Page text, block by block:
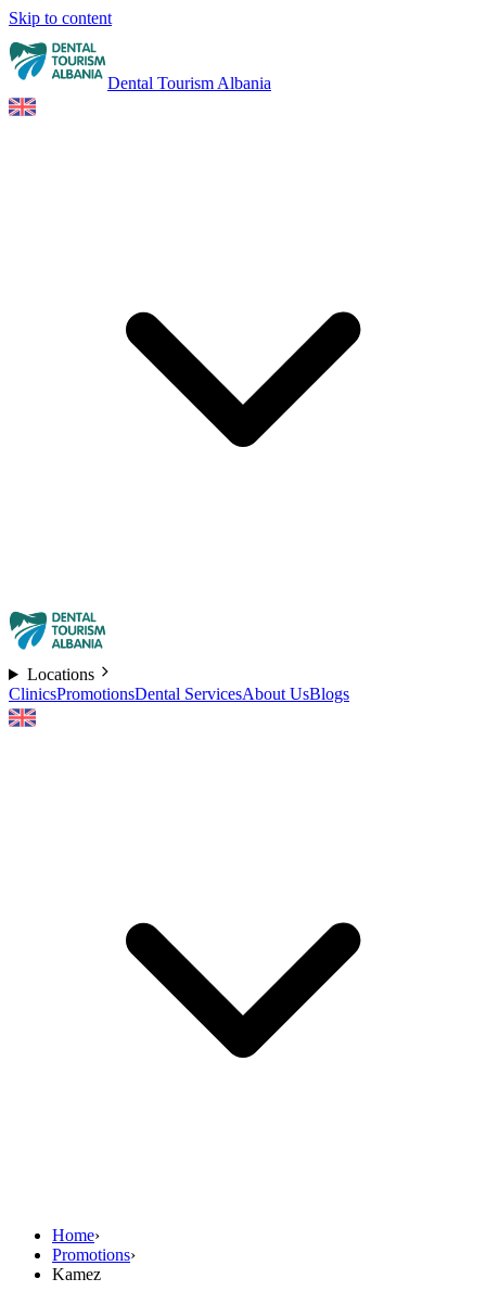
Skip to content
Dental Tourism Albania
Locations
ClinicsPromotionsDental ServicesAbout UsBlogs
Home›
Promotions›
Kamez